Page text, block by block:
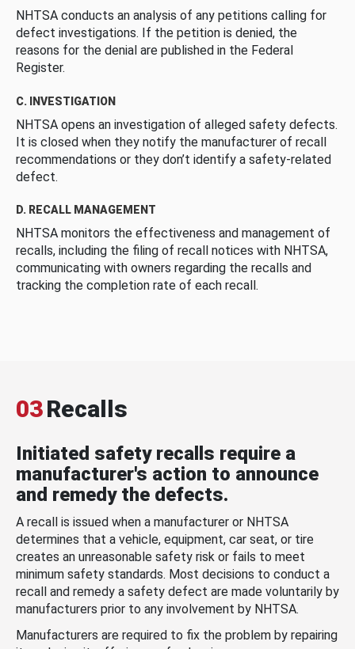
NHTSA conducts an analysis of any petitions calling for
defect investigations. If the petition is denied, the
reasons for the denial are published in the Federal
Register.
C. INVESTIGATION
NHTSA opens an investigation of alleged safety defects.
It is closed when they notify the manufacturer of recall
recommendations or they don’t identify a safety-related
defect.
D. RECALL MANAGEMENT
NHTSA monitors the effectiveness and management of
recalls, including the filing of recall notices with NHTSA,
communicating with owners regarding the recalls and
tracking the completion rate of each recall.
03Recalls
Initiated safety recalls require a
manufacturer's action to announce
and remedy the defects.
A recall is issued when a manufacturer or NHTSA
determines that a vehicle, equipment, car seat, or tire
creates an unreasonable safety risk or fails to meet
minimum safety standards. Most decisions to conduct a
recall and remedy a safety defect are made voluntarily by
manufacturers prior to any involvement by NHTSA.
Manufacturers are required to fix the problem by repairing